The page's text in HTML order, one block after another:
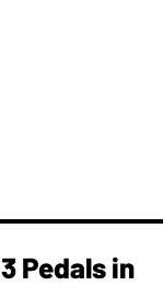
Pedals in